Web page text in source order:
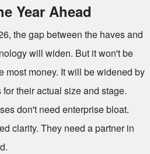
Year Ahead
the gap between the haves and
will widen. But it won't be
most money. It will be widened by
their actual size and stage.
don't need enterprise bloat.
clarity. They need a partner in